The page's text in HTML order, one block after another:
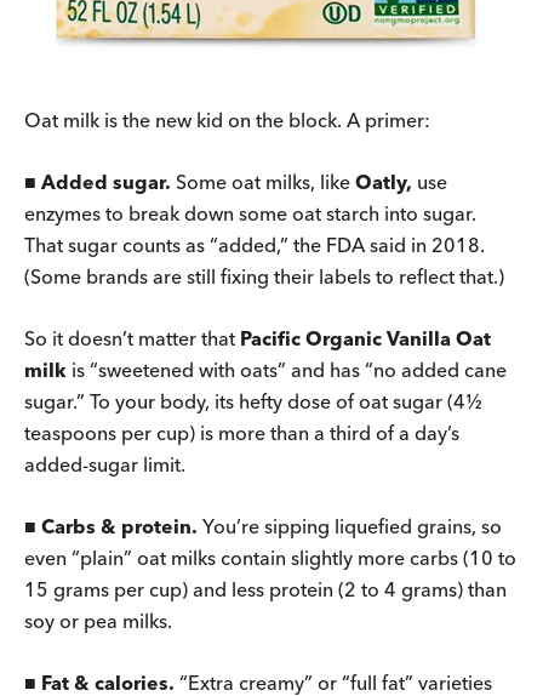
Oat milk is the new kid on the block. A primer:
■ Added sugar. Some oat milks, like Oatly, use
enzymes to break down some oat starch into sugar.
That sugar counts as “added,” the FDA said in 2018.
(Some brands are still fixing their labels to reflect that.)
So it doesn’t matter that Pacific Organic Vanilla Oat
milk is “sweetened with oats” and has “no added cane
sugar.” To your body, its hefty dose of oat sugar (4½
teaspoons per cup) is more than a third of a day’s
added-sugar limit.
■ Carbs & protein. You’re sipping liquefied grains, so
even “plain” oat milks contain slightly more carbs (10 to
15 grams per cup) and less protein (2 to 4 grams) than
soy or pea milks.
■ Fat & calories. “Extra creamy” or “full fat” varieties